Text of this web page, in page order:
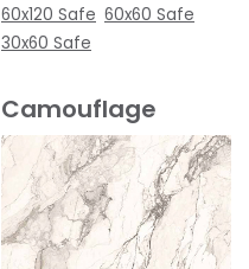
60x120 Safe 60x60 Safe
30x60 Safe
Camouflage